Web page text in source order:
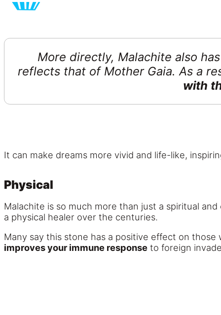
More directly, Malachite also
reflects that of Mother Gaia. As a
with
It can make dreams more vivid and life-like,
Physical
Malachite is so much more than just a spiritual
a physical healer over the centuries.
Many say this stone has a positive effect on those
improves your immune response to foreign